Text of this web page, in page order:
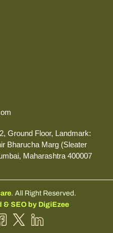
Ground Floor, Landmark:
Bharucha Marg (Sleater
Maharashtra 400007
. All Right Reserved.
& SEO by DigiEzee